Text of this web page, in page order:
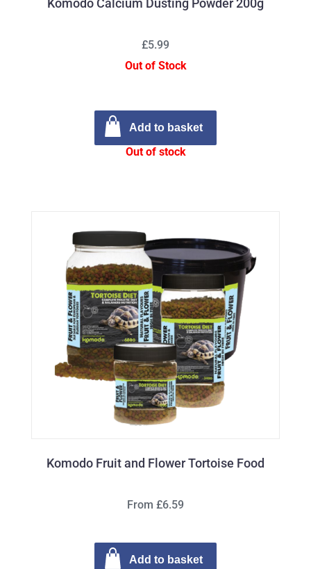
Komodo Calcium Dusting Powder 200g
£5.99
Out of Stock
Add to basket
Out of stock
Komodo Fruit and Flower Tortoise Food
From £6.59
Add to basket